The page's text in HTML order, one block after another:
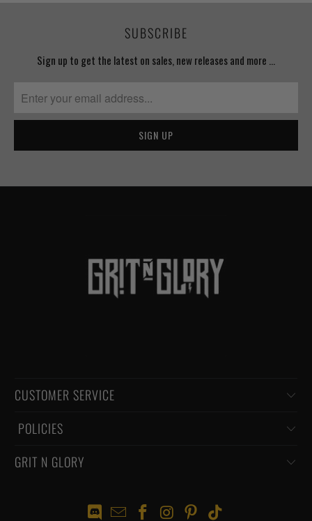
SUBSCRIBE
Sign up to get the latest on sales, new releases and more …
CUSTOMER SERVICE
‏‎ POLICIES
GRIT N GLORY